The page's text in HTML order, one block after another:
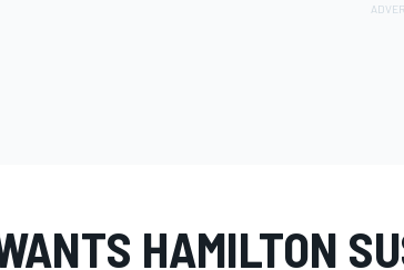
HAMILTON